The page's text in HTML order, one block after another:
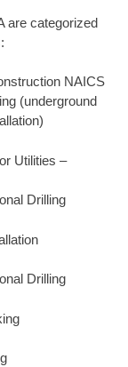
are categorized
NAICS
(underground
Utilities –
Drilling
Drilling